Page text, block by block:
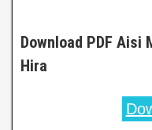
Download PDF Aisi
Hira